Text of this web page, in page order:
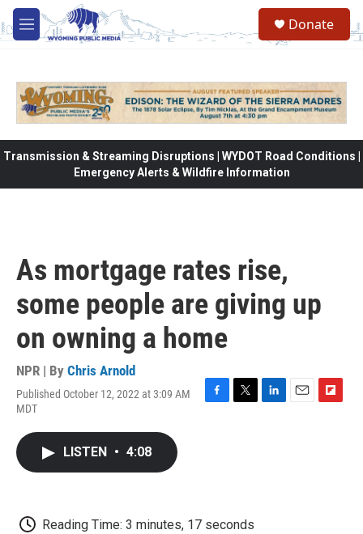
Skip to main content
M
e
Donate
Transmission & Streaming Disruptions | WYDOT Road Conditions |
Emergency Alerts & Wildfire Information
As mortgage rates rise,
some people are giving up
on owning a home
NPR | By Chris Arnold
Published October 12, 2022 at 3:09 AM
MDT
LISTEN • 4:08
Reading Time: 3 minutes, 17 seconds